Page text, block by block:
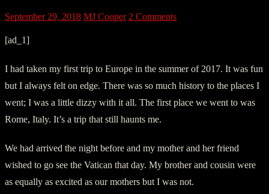
September 29, 2018 MJ Cooper 2 Comments
[ad_1]
I had taken my first trip to Europe in the summer of 2017. It was fun
but I always felt on edge. There was so much history to the places I
went; I was a little dizzy with it all. The first place we went to was
Rome, Italy. It’s a trip that still haunts me.
We had arrived the night before and my mother and her friend
wished to go see the Vatican that day. My brother and cousin were
as equally as excited as our mothers but I was not.